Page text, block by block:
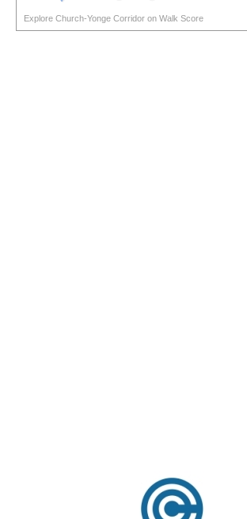
Explore Church-Yonge Corridor on Walk Score